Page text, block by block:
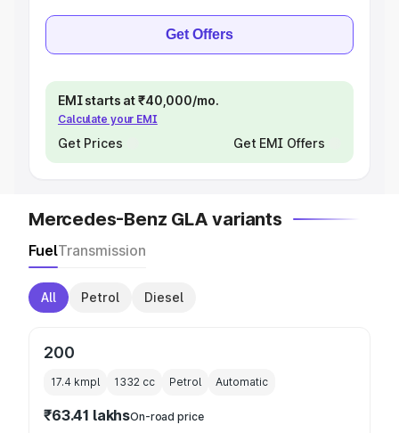
Get Offers
EMI starts at ₹40,000/mo.
Calculate your EMI
Get Prices Get EMI Offers
Mercedes-Benz GLA variants
FuelTransmission
All Petrol Diesel
200
17.4 kmpl 1332 cc Petrol Automatic
₹63.41 lakhsOn-road price